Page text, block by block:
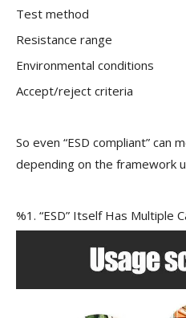
Test method
Resistance range
Environmental conditions
Accept/reject criteria
So even “ESD compliant” can
depending on the framework
%1. “ESD” Itself Has Multiple